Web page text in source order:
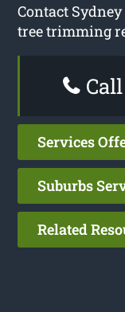
Contact
tree trimming
Services
Suburbs
Related